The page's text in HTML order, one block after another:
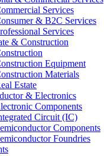
Services
& B2C Services
Services
& Construction
Equipment
Materials
Estate
& Electronics
Components
Circuit (IC)
Components
Foundries